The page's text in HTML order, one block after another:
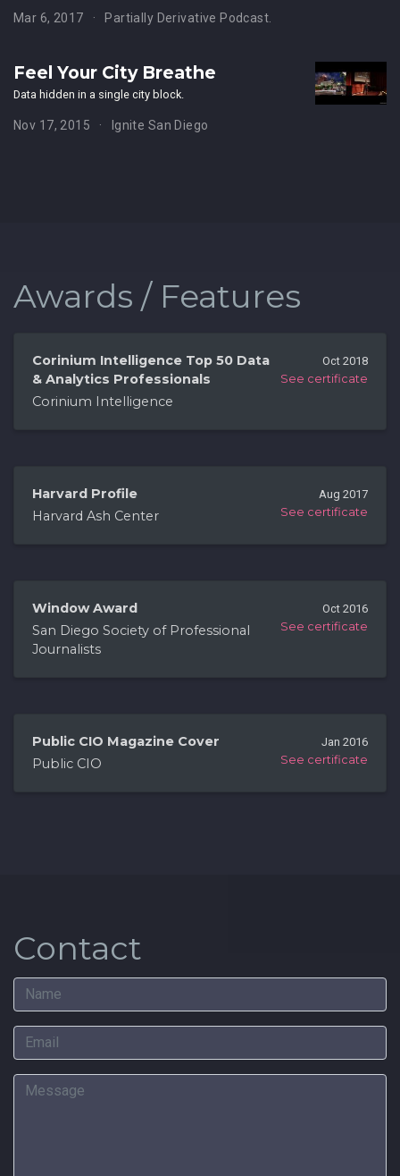
Mar 6, 2017 Partially Derivative Podcast.
Feel Your City Breathe
Data hidden in a single city block.
Nov 17, 2015 Ignite San Diego
Awards / Features
Oct 2018
See certificate
Corinium Intelligence Top 50 Data
& Analytics Professionals
Corinium Intelligence
Aug 2017
See certificate
Harvard Profile
Harvard Ash Center
Oct 2016
See certificate
Window Award
San Diego Society of Professional
Journalists
Jan 2016
See certificate
Public CIO Magazine Cover
Public CIO
Contact
Name
Email
Message